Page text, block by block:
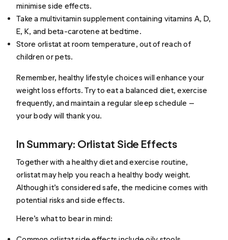
minimise side effects.
Take a multivitamin supplement containing vitamins A, D,
E, K, and beta-carotene at bedtime.
Store orlistat at room temperature, out of reach of
children or pets.
Remember, healthy lifestyle choices will enhance your
weight loss efforts. Try to eat a balanced diet, exercise
frequently, and maintain a regular sleep schedule —
your body will thank you.
In Summary: Orlistat Side Effects
Together with a healthy diet and exercise routine,
orlistat may help you reach a healthy body weight.
Although it’s considered safe, the medicine comes with
potential risks and side effects.
Here’s what to bear in mind: